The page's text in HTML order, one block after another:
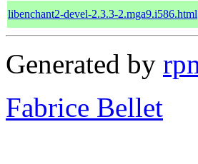
libenchant2-devel-2.3.3-2.mga9.i586.html
Generated by
Fabrice Bellet